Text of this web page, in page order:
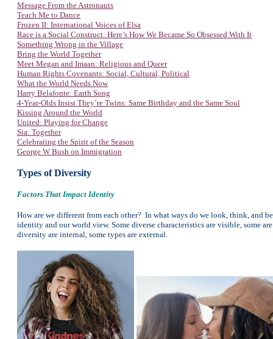
Message From the Astronauts
Teach Me to Dance
Frozen II: International Voices of Elsa
Race is a Social Construct: Here’s How We Became So Obsessed With It
Something Wrong in the Village
Bring the World Together
Meet Megan and Imaan: Religious and Queer
Human Rights Covenants: Social, Cultural, Political
What the World Needs Now
Harry Belafonte: Earth Song
4-Year-Olds Insist They’re Twins: Same Birthday and the Same Soul
Kissing Around the World
United: Playing for Change
Sia: Together
Celebrating the Spirit of the Season
George W Bush on Immigration
Types of Diversity
Factors That Impact Identity
How are we different from each other? In what ways do we look, think, and
identity and our world view. Some diverse characteristics are visible, some
diversity are internal, some types are external.